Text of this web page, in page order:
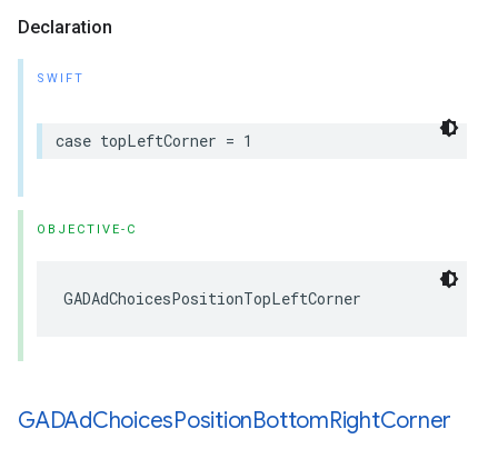
Declaration
SWIFT
case topLeftCorner = 1
OBJECTIVE-C
GADAdChoicesPositionTopLeftCorner
GADAdChoicesPositionBottomRightCorner